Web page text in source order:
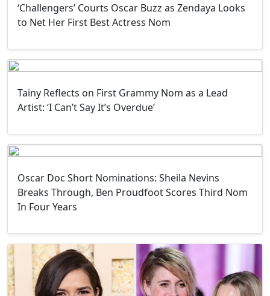
‘Challengers’ Courts Oscar Buzz as Zendaya Looks
to Net Her First Best Actress Nom
Tainy Reflects on First Grammy Nom as a Lead
Artist: ‘I Can’t Say It’s Overdue’
Oscar Doc Short Nominations: Sheila Nevins
Breaks Through, Ben Proudfoot Scores Third Nom
In Four Years